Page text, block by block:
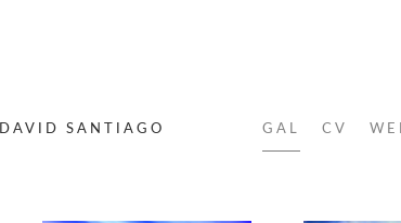
DAVID SANTIAGO GAL CV